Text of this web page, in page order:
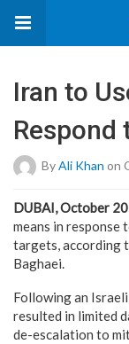
Iran to
Respond
ByAli Khan on
DUBAI, October
means in response
targets, according
Baghaei.
Following an
resulted in limited
de-escalation to